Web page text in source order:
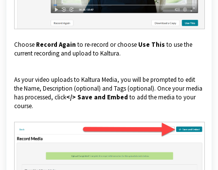
Choose Record Again to re-record or choose Use This to use the
current recording and upload to Kaltura.
As your video uploads to Kaltura Media, you will be prompted to edit
the Name, Description (optional) and Tags (optional). Once your media
has processed, click</> Save and Embed to add the media to your
course.